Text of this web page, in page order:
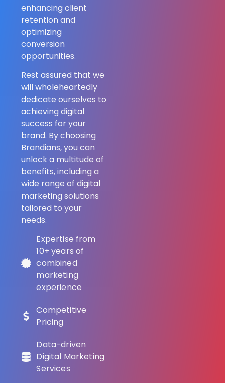
enhancing client
retention and
optimizing
conversion
opportunities.
Rest assured that we
will wholeheartedly
dedicate ourselves to
achieving digital
success for your
brand. By choosing
Brandians, you can
unlock a multitude of
benefits, including a
wide range of digital
marketing solutions
tailored to your
needs.
Expertise from
10+ years of
combined
marketing
experience
Competitive
Pricing
Data-driven
Digital Marketing
Services